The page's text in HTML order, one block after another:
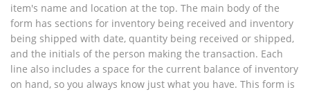
item's name and location at the top. The main body of the
form has sections for inventory being received and inventory
being shipped with date, quantity being received or shipped,
and the initials of the person making the transaction. Each
line also includes a space for the current balance of inventory
on hand, so you always know just what you have. This form is